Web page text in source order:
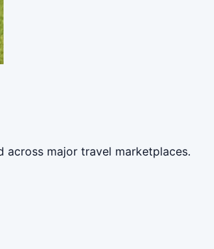
across major travel marketplaces.